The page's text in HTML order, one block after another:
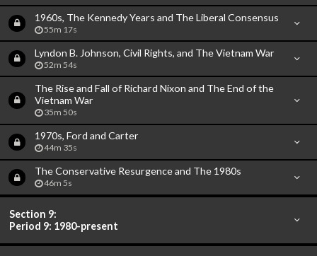
1960s, The Kennedy Years and The Liberal Consensus
55m 17s
Lyndon B. Johnson, Civil Rights, and The Vietnam War
52m 54s
The Rise and Fall of Richard Nixon and The End of the
Vietnam War
35m 50s
1970s, Ford and Carter
44m 35s
The Conservative Resurgence and The 1980s
46m 5s
Section 9:
Period 9: 1980-present